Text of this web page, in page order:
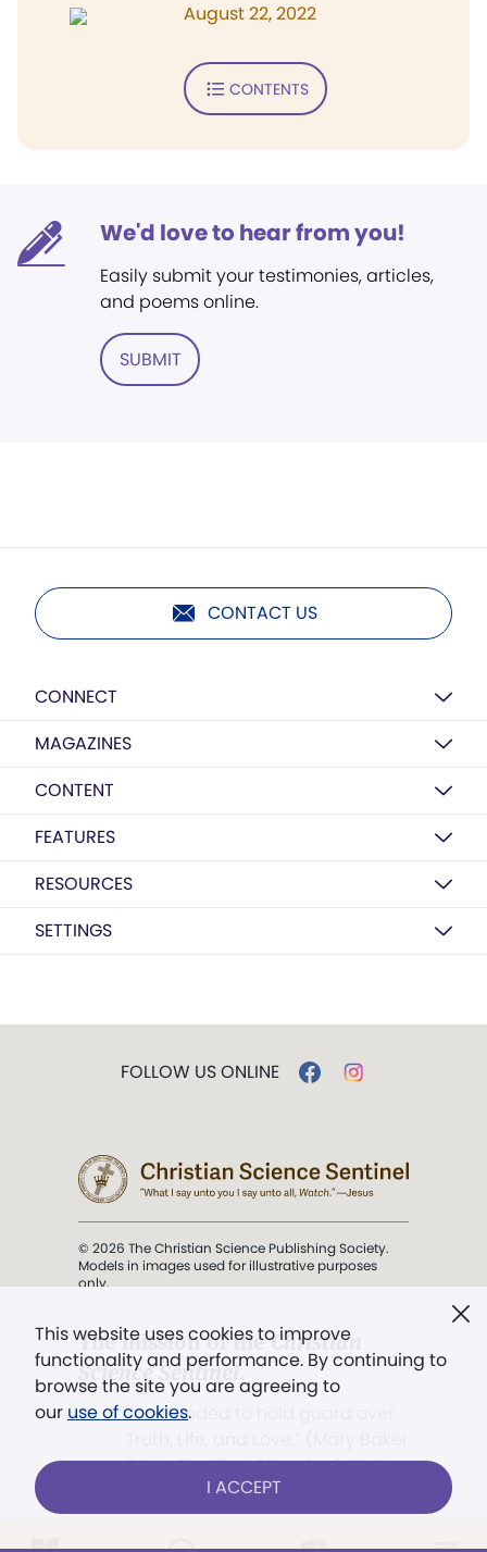
August 22, 2022
CONTENTS
We'd love to hear from you!
Easily submit your testimonies, articles,
and poems online.
SUBMIT
CONTACT US
CONNECT
MAGAZINES
CONTENT
FEATURES
RESOURCES
SETTINGS
This website uses cookies to improve
functionality and performance. By continuing to
browse the site you are agreeing to
our use of cookies.
I ACCEPT
FOLLOW US ONLINE
© 2026 The Christian Science Publishing Society.
Models in images used for illustrative purposes
only.
The mission of theChristian
Science Sentinel.
". . . intended to hold guard over
Eddy,The First Church of Christ,
Scientist, and Miscellany